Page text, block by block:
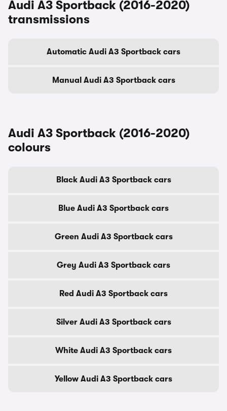
Audi A3 Sportback (2016-2020)
transmissions
Automatic Audi A3 Sportback cars
Manual Audi A3 Sportback cars
Audi A3 Sportback (2016-2020)
colours
Black Audi A3 Sportback cars
Blue Audi A3 Sportback cars
Green Audi A3 Sportback cars
Grey Audi A3 Sportback cars
Red Audi A3 Sportback cars
Silver Audi A3 Sportback cars
White Audi A3 Sportback cars
Yellow Audi A3 Sportback cars